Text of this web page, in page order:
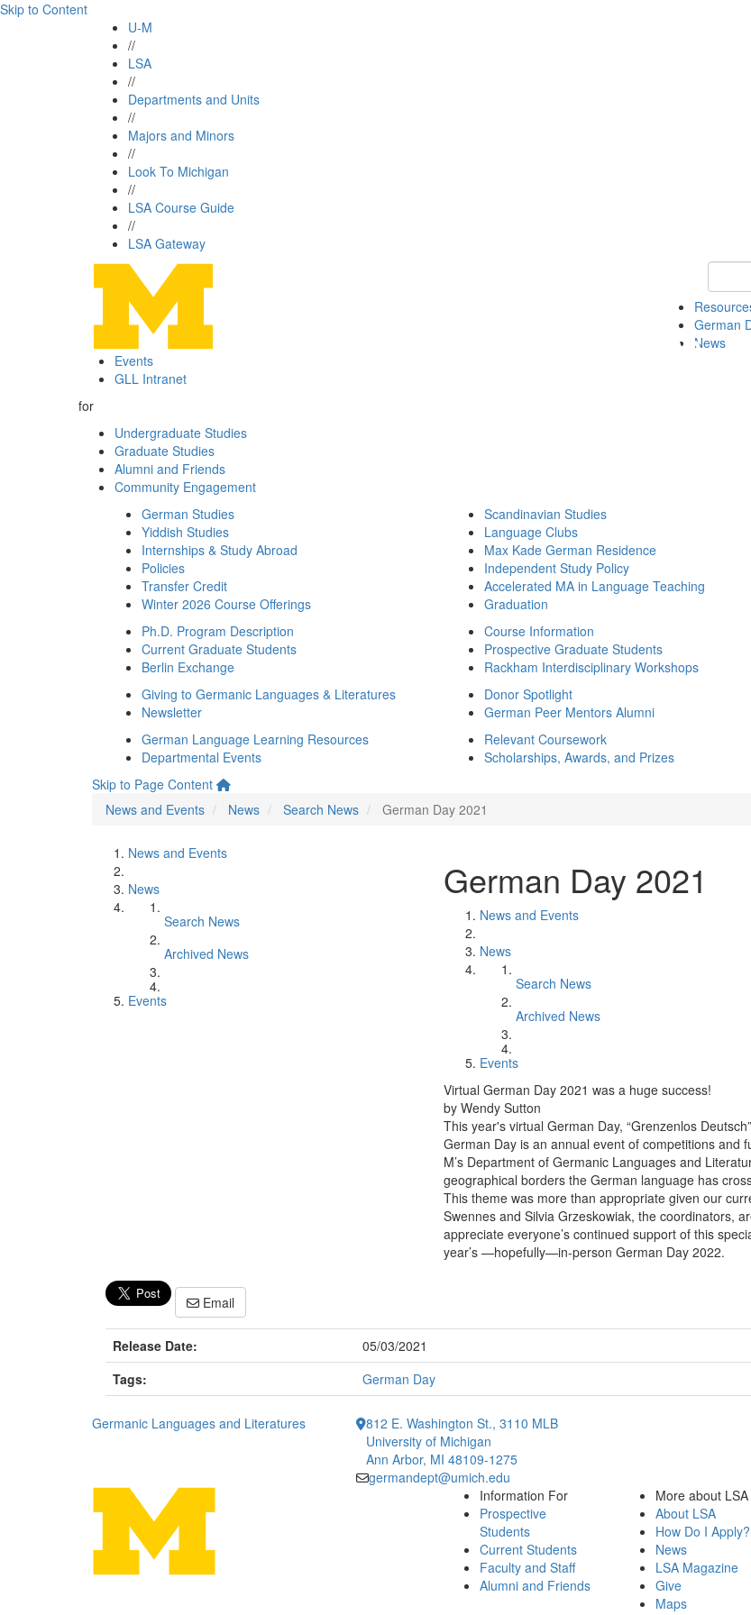
Skip to Content
U-M
//
LSA
//
Departments and Units
//
Majors and Minors
//
Look To Michigan
//
LSA Course Guide
//
LSA Gateway
German
News
Events
GLL Intranet
for
Undergraduate Studies
Graduate Studies
Alumni and Friends
Community Engagement
German Studies
Yiddish Studies
Internships & Study Abroad
Policies
Transfer Credit
Winter 2026 Course Offerings
Scandinavian Studies
Language Clubs
Max Kade German Residence
Independent Study Policy
Accelerated MA in Language Teaching
Graduation
Ph.D. Program Description
Current Graduate Students
Berlin Exchange
Course Information
Prospective Graduate Students
Rackham Interdisciplinary Workshops
Giving to Germanic Languages & Literatures
Newsletter
Donor Spotlight
German Peer Mentors Alumni
German Language Learning Resources
Departmental Events
Relevant Coursework
Scholarships, Awards, and Prizes
Skip to Page Content
News and Events
News Search News German Day 2021
News and Events
News
Search News
Archived News
Events
German Day 2021
News and Events
News
Search News
Archived News
Events
Virtual German Day 2021 was a huge success!
by Wendy Sutton
This year's virtual German Day, “Grenzenlos
German Day is an annual event of competitions and
M’s Department of Germanic Languages and
geographical borders the German language has
This theme was more than appropriate given our
Swennes and Silvia Grzeskowiak, the coordinators,
appreciate everyone’s continued support of this
year’s —hopefully—in-person German Day 2022.
Email
Release Date:
05/03/2021
Tags:
German Day
Germanic Languages and Literatures
812 E. Washington St., 3110 MLB
University of Michigan
Ann Arbor, MI 48109-1275
germandept@umich.edu
Information For
Prospective
Students
Current Students
Faculty and Staff
Alumni and Friends
More about LSA
About LSA
How Do I Apply?
News
LSA Magazine
Give
Maps